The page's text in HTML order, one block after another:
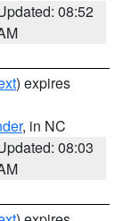
08:52
) expires
, in NC
08:03